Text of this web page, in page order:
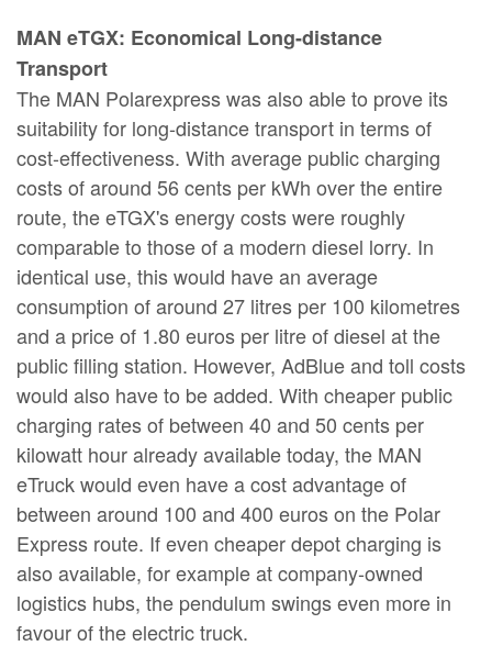
MAN eTGX: Economical Long-distance
Transport
The MAN Polarexpress was also able to prove its
suitability for long-distance transport in terms of
cost-effectiveness. With average public charging
costs of around 56 cents per kWh over the entire
route, the eTGX's energy costs were roughly
comparable to those of a modern diesel lorry. In
identical use, this would have an average
consumption of around 27 litres per 100 kilometres
and a price of 1.80 euros per litre of diesel at the
public filling station. However, AdBlue and toll costs
would also have to be added. With cheaper public
charging rates of between 40 and 50 cents per
kilowatt hour already available today, the MAN
eTruck would even have a cost advantage of
between around 100 and 400 euros on the Polar
Express route. If even cheaper depot charging is
also available, for example at company-owned
logistics hubs, the pendulum swings even more in
favour of the electric truck.